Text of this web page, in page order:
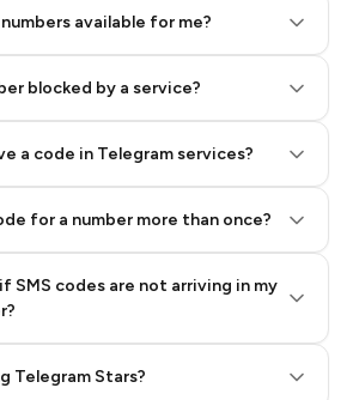
available for me?
blocked by a service?
a code in Telegram services?
for a number more than once?
SMS codes are not arriving in my
Telegram Stars?